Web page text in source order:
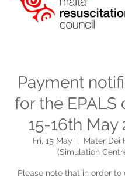
Payment
for the EPALS
15-16th May
Fri, 15 May
Mater Dei
(Simulation
Please note that in order to